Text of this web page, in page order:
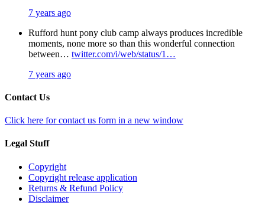
7 years ago
Rufford hunt pony club camp always produces incredible
moments, none more so than this wonderful connection
between… twitter.com/i/web/status/1…
7 years ago
Contact Us
Click here for contact us form in a new window
Legal Stuff
Copyright
Copyright release application
Returns & Refund Policy
Disclaimer